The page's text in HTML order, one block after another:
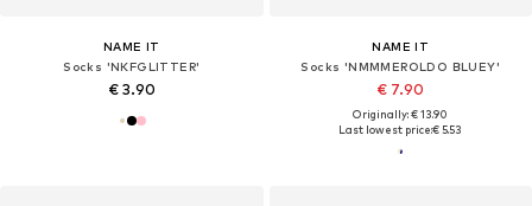
NAME IT
Socks 'NKFGLITTER'
€ 3.90
NAME IT
Socks 'NMMMEROLDO BLUEY'
€ 7.90
Originally: € 13.90
Last lowest price:€ 5.53